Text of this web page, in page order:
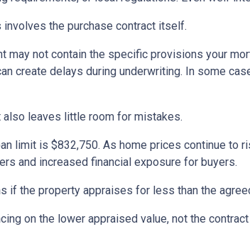
the purchase contract itself.
may not contain the specific provisions your
create delays during underwriting. In some
also leaves little room for mistakes.
limit is $832,750. As home prices continue to
and increased financial exposure for buyers.
if the property appraises for less than the
on the lower appraised value, not the